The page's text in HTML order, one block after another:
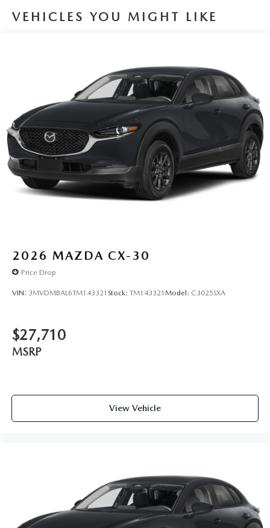
VEHICLES YOU MIGHT LIKE
2026 MAZDA CX-30
Price Drop
VIN: 3MVDMBAL6TM143321 Stock: TM143321 Model: C3025SXA
$27,710
MSRP
View Vehicle